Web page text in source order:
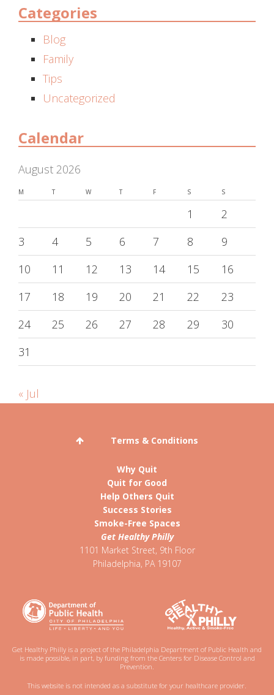
Categories
Blog
Family
Tips
Uncategorized
Calendar
August 2026
M T W T F S S
1
2
3
4 5 6 7 8
9
10
11 12 13 14 15
16
17
18 19 20 21 22
23
24
25 26 27 28 29
30
31
« Jul
Terms & Conditions
Why Quit
Quit for Good
Help Others Quit
Success Stories
Smoke-Free Spaces
Get Healthy Philly
1101 Market Street, 9th Floor
Philadelphia, PA 19107
Get Healthy Philly is a project of the Philadelphia Department of Public Health and
is made possible, in part, by funding from the Centers for Disease Control and
Prevention.
This website is not intended as a substitute for your healthcare provider.